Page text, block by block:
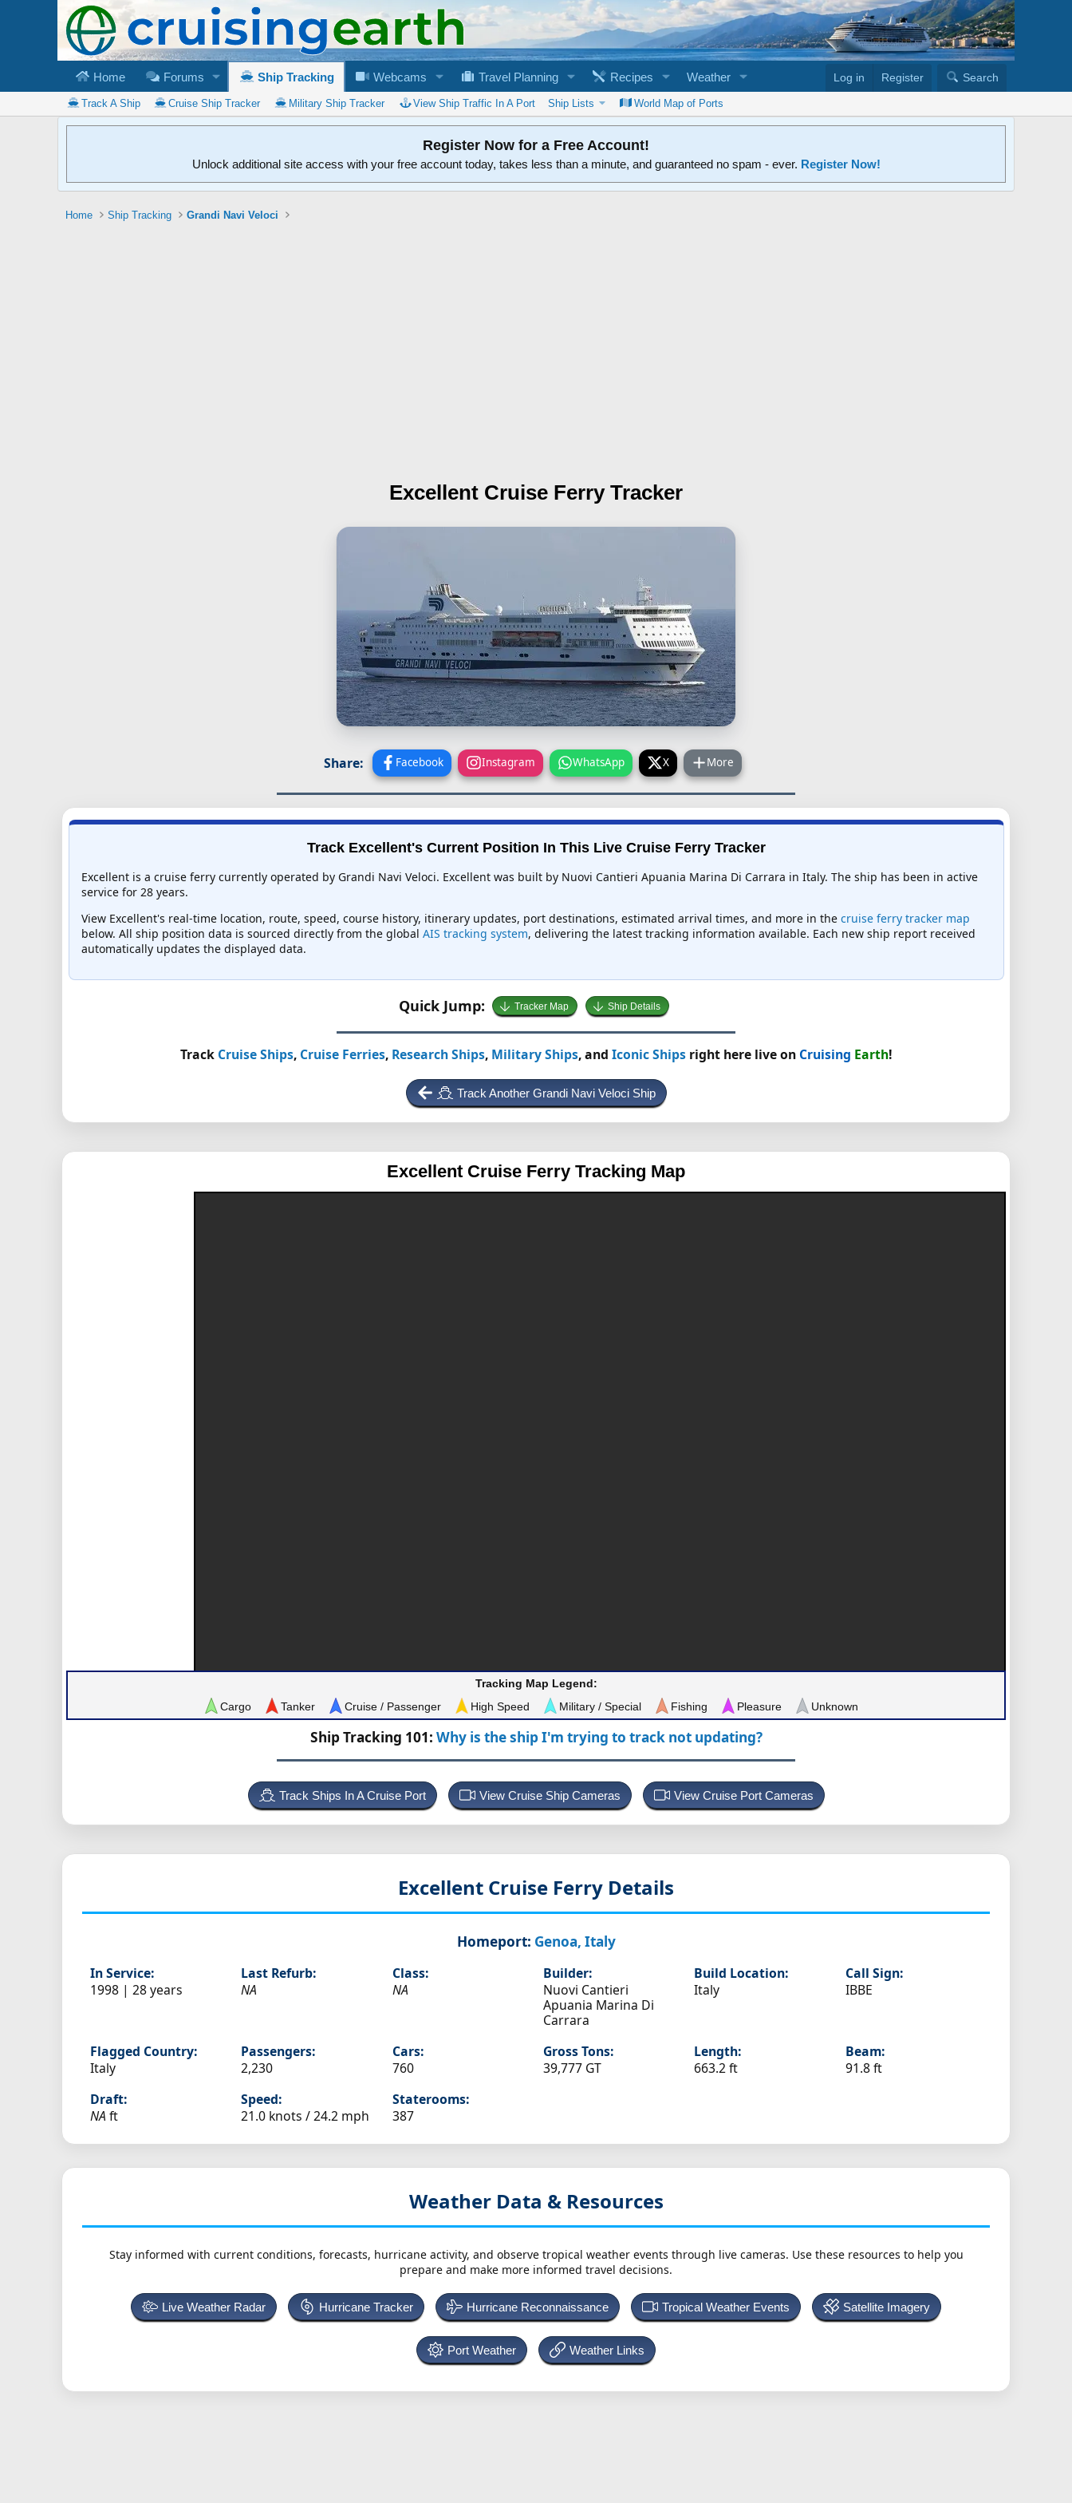
Home Forums Ship Tracking Webcams Travel Planning Recipes Weather Log in Register Search
Track A Ship Cruise Ship Tracker Military Ship Tracker View Ship Traffic In A Port Ship Lists World Map of Ports
Register Now for a Free Account!
Unlock additional site access with your free account today, takes less than a minute, and guaranteed no spam - ever. Register Now!
Home Ship Tracking Grandi Navi Veloci
Excellent Cruise Ferry Tracker
Share: Facebook Instagram WhatsApp X More
Track Excellent's Current Position In This Live Cruise Ferry Tracker
Excellent is a cruise ferry currently operated by Grandi Navi Veloci. Excellent was built by Nuovi Cantieri Apuania Marina Di Carrara in Italy. The ship has been in active
service for 28 years.
View Excellent's real-time location, route, speed, course history, itinerary updates, port destinations, estimated arrival times, and more in the cruise ferry tracker map
below. All ship position data is sourced directly from the global AIS tracking system, delivering the latest tracking information available. Each new ship report received
automatically updates the displayed data.
Quick Jump: Tracker Map Ship Details
Track Cruise Ships, Cruise Ferries, Research Ships, Military Ships, and Iconic Shipsright here live on Cruising Earth!
Track Another Grandi Navi Veloci Ship
Excellent Cruise Ferry Tracking Map
Tracking Map Legend:
Cargo
Tanker Cruise / Passenger High Speed Military / Special Fishing Pleasure Unknown
Ship Tracking 101: Why is the ship I'm trying to track not updating?
Track Ships In A Cruise Port View Cruise Ship Cameras View Cruise Port Cameras
Excellent Cruise Ferry Details
Homeport: Genoa, Italy
In Service:
1998 | 28 years
Last Refurb:
NA
Class:
NA
Builder:
Nuovi Cantieri
Apuania Marina Di
Carrara
Build Location:
Italy
Call Sign:
IBBE
Flagged Country:
Italy
Passengers:
2,230
Cars:
760
Gross Tons:
39,777 GT
Length:
663.2 ft
Beam:
91.8 ft
Draft:
NA ft
Speed:
21.0 knots /24.2 mph
Staterooms:
387
Weather Data & Resources
Stay informed with current conditions, forecasts, hurricane activity, and observe tropical weather events through live cameras. Use these resources to help you
prepare and make more informed travel decisions.
Live Weather Radar Hurricane Tracker Hurricane Reconnaissance Tropical Weather Events Satellite Imagery
Port Weather Weather Links